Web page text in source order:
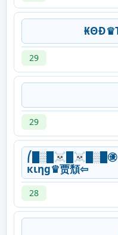
29
29
⎛█░█☠█☠█░█
кιηg♛贾頹⇦
28